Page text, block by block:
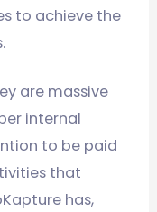
to achieve the
are massive
internal
to be paid
that
has,